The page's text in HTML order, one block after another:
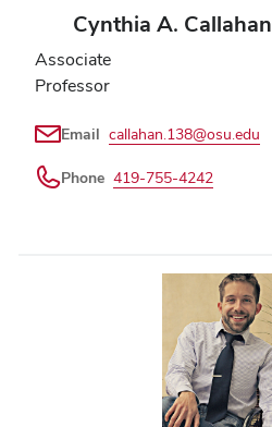
Cynthia A. Callahan
Associate
Professor
Email callahan.138@osu.edu
Phone 419-755-4242